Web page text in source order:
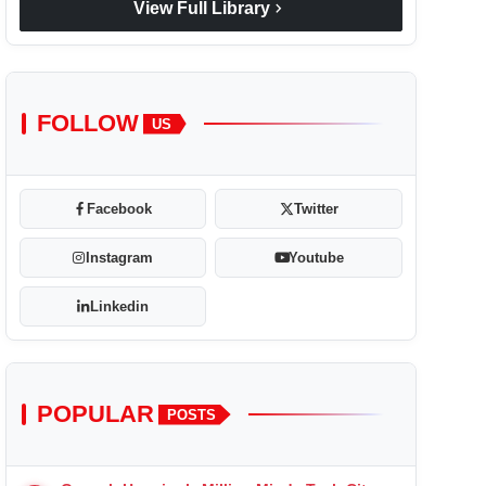
View Full Library chevron_right
FOLLOW US
Facebook Twitter
Instagram Youtube
Linkedin
POPULAR POSTS